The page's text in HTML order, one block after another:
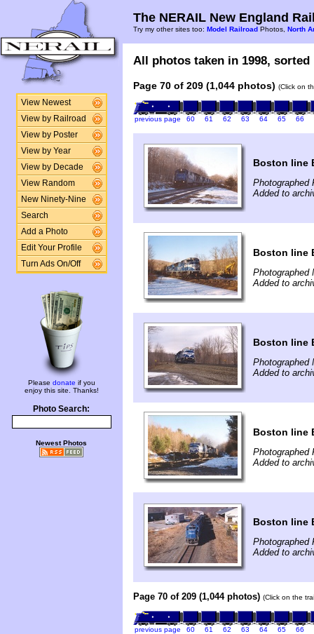
View Newest
View by Railroad
View by Poster
View by Year
View by Decade
View Random
New Ninety-Nine
Search
Add a Photo
Edit Your Profile
Turn Ads On/Off
Please donate if you
enjoy this site. Thanks!
Photo Search:
Newest Photos
The NERAIL New England
Try my other sites too: Model Railroad Photos, North
All photos taken in 1998,
Page 70 of 209 (1,044 photos) (Click on
previous page 60 61 62 63 64 65 66
Boston line
Photographed
Added to
Boston line
Photographed
Added to
Boston line
Photographed
Added to
Boston line
Photographed
Added to
Boston line
Photographed
Added to
Page 70 of 209 (1,044 photos) (Click on the
previous page 60 61 62 63 64 65 66